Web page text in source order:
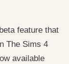
feature that
The Sims 4
available